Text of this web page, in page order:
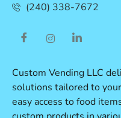
(240) 338-7672
Custom Vending LLC
solutions tailored to
easy access to food